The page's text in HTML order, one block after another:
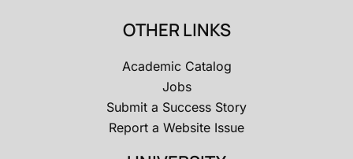
OTHER LINKS
Academic Catalog
Jobs
Submit a Success Story
Report a Website Issue